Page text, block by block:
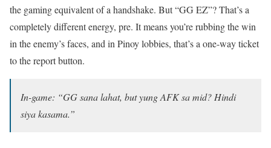
the gaming equivalent of a handshake. But “GG EZ”? That’s a
completely different energy, pre. It means you’re rubbing the win
in the enemy’s faces, and in Pinoy lobbies, that’s a one-way ticket
to the report button.
In-game: “GG sana lahat, but yung AFK sa mid? Hindi
siya kasama.”